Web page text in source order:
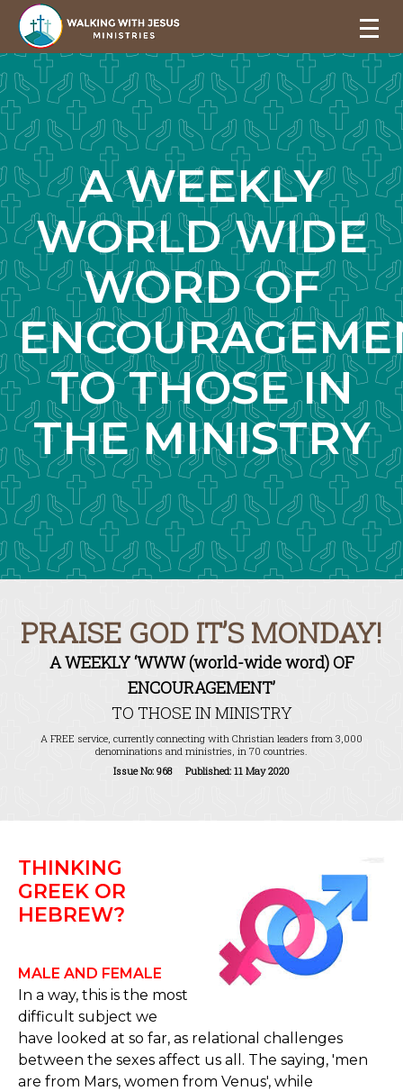
A WEEKLY
WORLD WIDE
WORD OF
TO THOSE IN
THE MINISTRY
PRAISE GOD IT’S MONDAY!
A WEEKLY ‘WWW (world-wide word) OF
ENCOURAGEMENT’
TO THOSE IN MINISTRY
A FREE service, currently connecting with Christian leaders from 3,000
denominations and ministries, in 70 countries.
Issue No: 968 Published: 11 May 2020
THINKING
GREEK OR
HEBREW?
MALE AND FEMALE
In a way, this is the most
difficult subject we
have looked at so far, as relational challenges
between the sexes affect us all. The saying, 'men
are from Mars, women from Venus', while